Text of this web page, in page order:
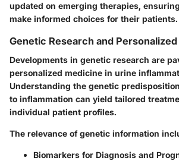
updated on emerging therapies,
make informed choices for their patients.
Genetic Research and
Developments in genetic research are
personalized medicine in urine
Understanding the genetic
to inflammation can yield tailored
individual patient profiles.
The relevance of genetic information
Biomarkers for Diagnosis and